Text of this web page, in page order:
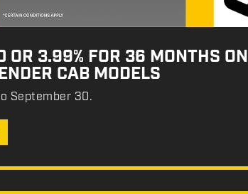
OR 3.99% FOR 36 MONTHS ON
CAB MODELS
September 30.